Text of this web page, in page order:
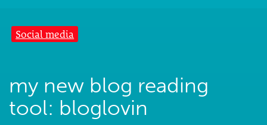
Social media
my new blog reading
tool: bloglovin